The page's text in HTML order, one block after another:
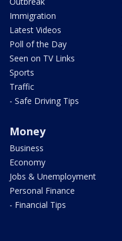
Immigration
Latest Videos
Poll of the Day
Seen on TV Links
Sports
Traffic
- Safe Driving Tips
Money
Business
Economy
Jobs & Unemployment
Personal Finance
- Financial Tips